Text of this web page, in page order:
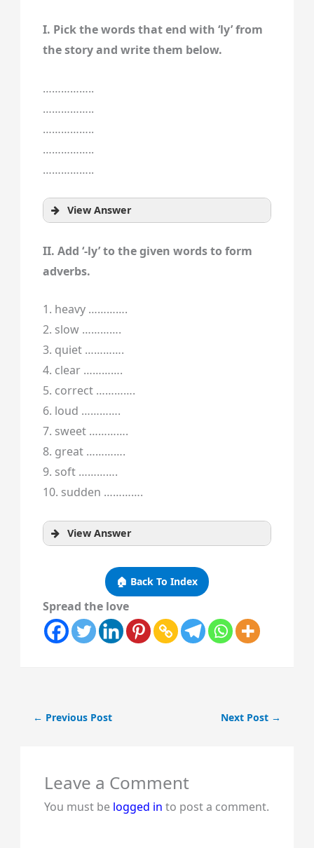
I. Pick the words that end with ‘ly’ from
the story and write them below.
……………..
……………..
……………..
……………..
……………..
View Answer
II. Add ‘-ly’ to the given words to form
adverbs.
1. heavy ………….
2. slow ………….
3. quiet ………….
4. clear ………….
5. correct ………….
6. loud ………….
7. sweet ………….
8. great ………….
9. soft ………….
10. sudden ………….
View Answer
🏠 Back To Index
Spread the love
← Previous Post Next Post →
Leave a Comment
You must be logged in to post a comment.